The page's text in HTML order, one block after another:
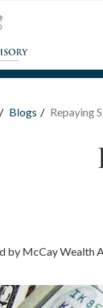
Blogs Repaying
by McCay Wealth